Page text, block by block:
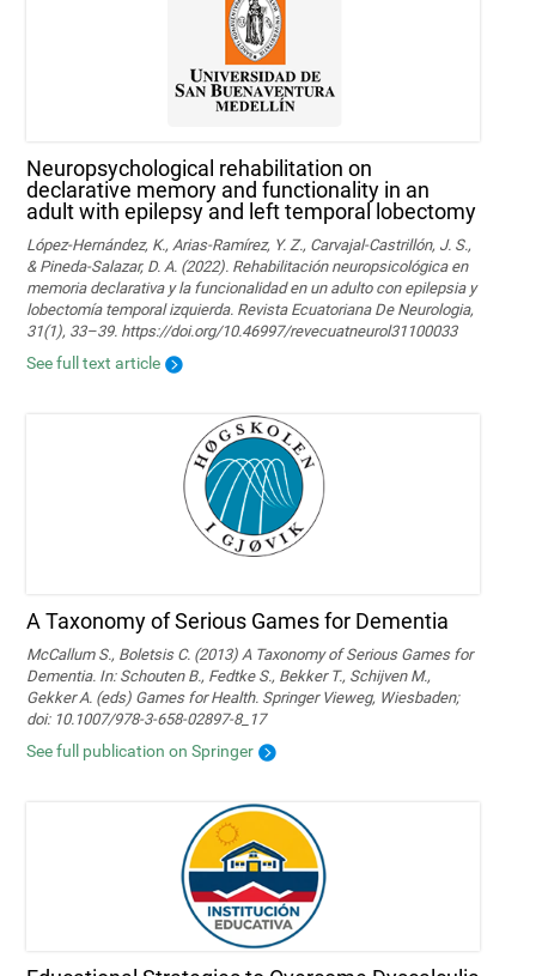
Neuropsychological rehabilitation on
declarative memory and functionality in an
adult with epilepsy and left temporal lobectomy
López-Hernández, K., Arias-Ramírez, Y. Z., Carvajal-Castrillón, J. S.,
& Pineda-Salazar, D. A. (2022). Rehabilitación neuropsicológica en
memoria declarativa y la funcionalidad en un adulto con epilepsia y
lobectomía temporal izquierda. Revista Ecuatoriana De Neurologia,
31(1), 33–39. https://doi.org/10.46997/revecuatneurol31100033
See full text article
A Taxonomy of Serious Games for Dementia
McCallum S., Boletsis C. (2013) A Taxonomy of Serious Games for
Dementia. In: Schouten B., Fedtke S., Bekker T., Schijven M.,
Gekker A. (eds) Games for Health. Springer Vieweg, Wiesbaden;
doi: 10.1007/978-3-658-02897-8_17
See full publication on Springer